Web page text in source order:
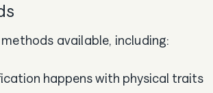
available, including:
happens with physical traits